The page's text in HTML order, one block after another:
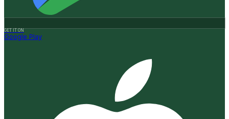
GET IT ON
Google Play